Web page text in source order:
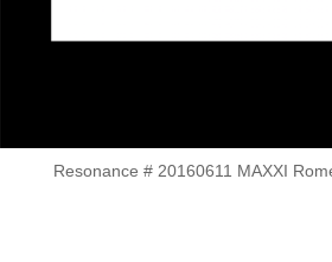
Resonance # 20160611 MAXXI